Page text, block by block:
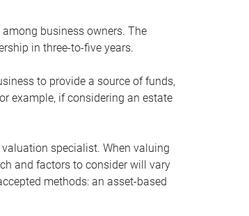
business owners. The
in three-to-five years.
to provide a source of funds,
example, if considering an estate
specialist. When valuing
and factors to consider will vary
methods: an asset-based